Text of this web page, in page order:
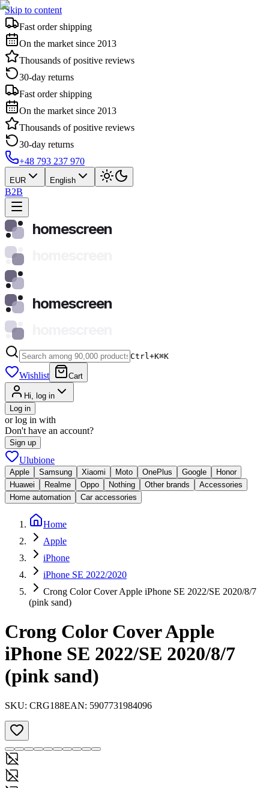
Skip to content
Fast order shipping
On the market since 2013
Thousands of positive reviews
30-day returns
Fast order shipping
On the market since 2013
Thousands of positive reviews
30-day returns
+48 793 237 970
EUR English
B2B
homescreen
homescreen
Ctrl+K⌘K
Wishlist Cart
Hi, log in
Log in
or log in with
Don't have an account?
Sign up
Ulubione
Apple Samsung Xiaomi Moto OnePlus Google
Honor
Huawei
Realme Oppo Nothing Other brands
Accessories
Home automation
Car accessories
Home
Apple
iPhone
iPhone SE 2022/2020
Crong Color Cover Apple iPhone SE 2022/SE 2020/8/7
(pink sand)
Crong Color Cover Apple
iPhone SE 2022/SE 2020/8/7
(pink sand)
SKU: CRG188EAN: 5907731984096